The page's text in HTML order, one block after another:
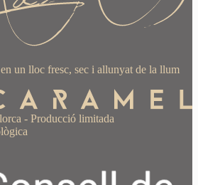
un lloc fresc, sec i allunyat de la llum
- Producció limitada